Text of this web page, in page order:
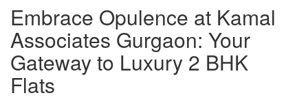
Embrace Opulence at Kamal
Associates Gurgaon: Your
Gateway to Luxury 2 BHK
Flats